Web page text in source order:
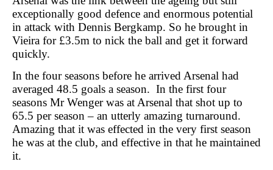
exceptionally good defence and enormous potential
in attack with Dennis Bergkamp. So he brought in
Vieira for £3.5m to nick the ball and get it forward
quickly.
In the four seasons before he arrived Arsenal had
averaged 48.5 goals a season. In the first four
seasons Mr Wenger was at Arsenal that shot up to
65.5 per season – an utterly amazing turnaround.
Amazing that it was effected in the very first season
he was at the club, and effective in that he maintained
it.